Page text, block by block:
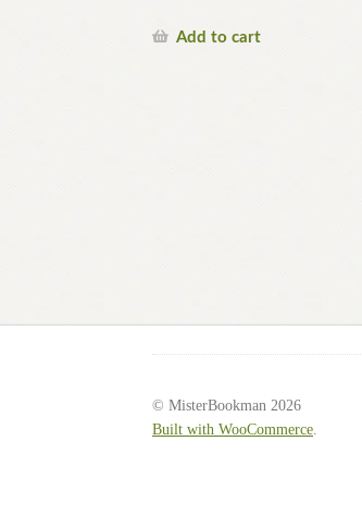
Add to cart
© MisterBookman 2026
Built with WooCommerce